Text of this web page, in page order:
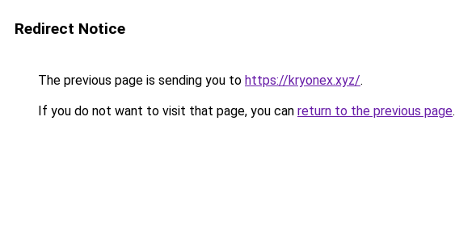
Redirect Notice
The previous page is sending you to https://kryonex.xyz/.
If you do not want to visit that page, you can return to the previous page.